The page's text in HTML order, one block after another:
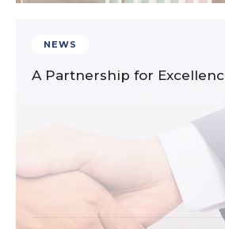
NEWS
A Partnership for